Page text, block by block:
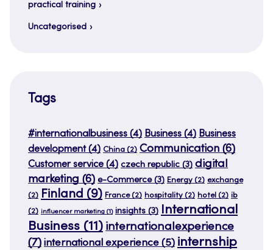
practical training
Uncategorised
Tags
#internationalbusiness (4) Business (4) Business
development(4) China (2) Communication (6)
Customer service (4) czech republic (3) digital
marketing (6) e-Commerce(3) Energy (2) exchange
(2) Finland (9) France(2) hospitality (2) hotel (2) ib
(2) influencer marketing (1) insights (3) International
Business (11) internationalexperience
(7) international experience (5) internship